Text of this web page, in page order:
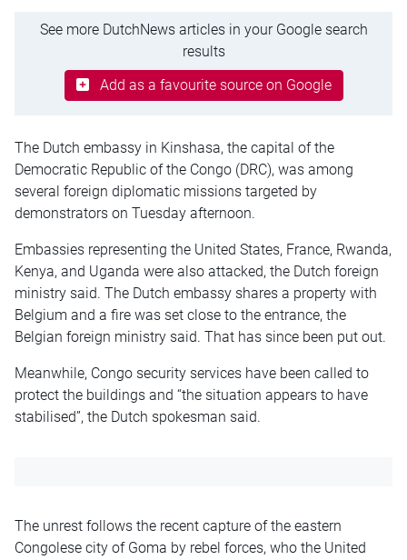
See more DutchNews articles in your Google search
results
Add as a favourite source on Google
The Dutch embassy in Kinshasa, the capital of the
Democratic Republic of the Congo (DRC), was among
several foreign diplomatic missions targeted by
demonstrators on Tuesday afternoon.
Embassies representing the United States, France, Rwanda,
Kenya, and Uganda were also attacked, the Dutch foreign
ministry said. The Dutch embassy shares a property with
Belgium and a fire was set close to the entrance, the
Belgian foreign ministry said. That has since been put out.
Meanwhile, Congo security services have been called to
protect the buildings and “the situation appears to have
stabilised”, the Dutch spokesman said.
The unrest follows the recent capture of the eastern
Congolese city of Goma by rebel forces, who the United